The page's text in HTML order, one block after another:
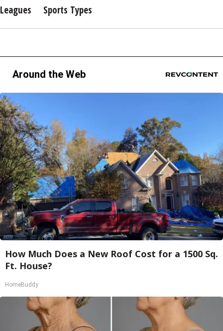
Leagues Sports Types
Around the Web
How Much Does a New Roof Cost for a 1500 Sq.
Ft. House?
HomeBuddy